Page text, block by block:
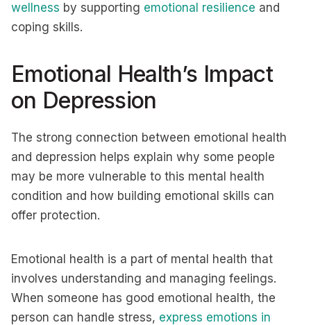
wellness by supporting emotional resilience and
coping skills.
Emotional Health’s Impact
on Depression
The strong connection between emotional health
and depression helps explain why some people
may be more vulnerable to this mental health
condition and how building emotional skills can
offer protection.
Emotional health is a part of mental health that
involves understanding and managing feelings.
When someone has good emotional health, the
person can handle stress, express emotions in